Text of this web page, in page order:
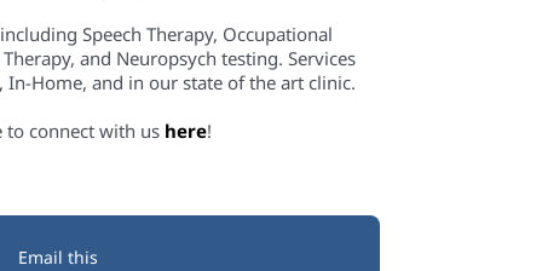
Speech Therapy, Occupational
and Neuropsych testing. Services
Home, and in our state of the art clinic.
to connect with us here!
Email this